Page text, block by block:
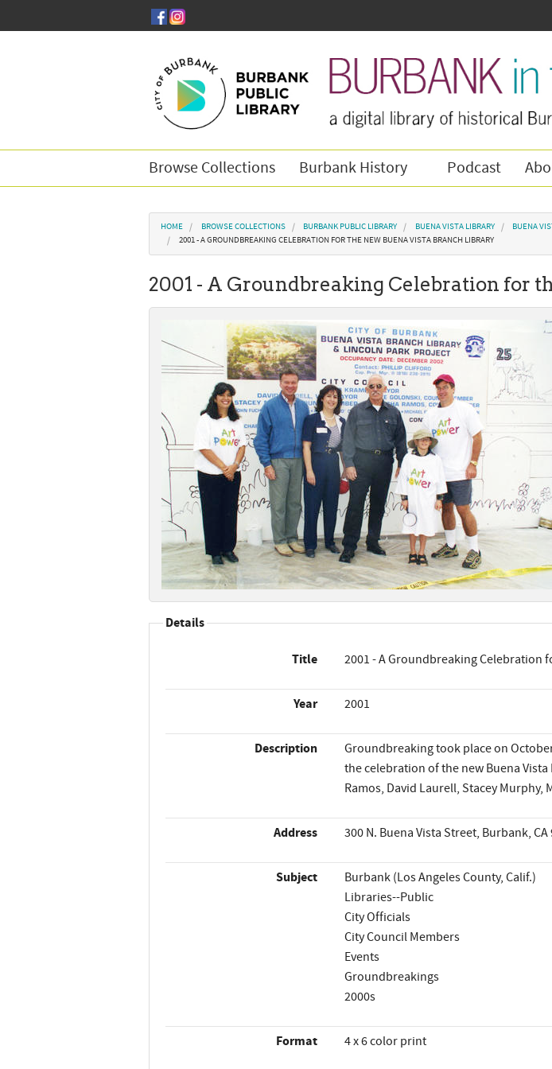
Browse Collections Burbank History Podcast
You are here
HOME BROWSE COLLECTIONS BURBANK PUBLIC LIBRARY BUENA VISTA LIBRARY
BUENA
2001 - A GROUNDBREAKING CELEBRATION FOR THE NEW BUENA VISTA BRANCH LIBRARY
2001 - A Groundbreaking Celebration for
Details
Title 2001 - A Groundbreaking Celebration
Year 2001
Description
Groundbreaking took place on
the celebration of the new Buena
Ramos, David Laurell, Stacey Murphy,
Address 300 N. Buena Vista Street, Burbank, CA
Subject
Burbank (Los Angeles County, Calif.)
Libraries--Public
City Officials
City Council Members
Events
Groundbreakings
2000s
Format 4 x 6 color print